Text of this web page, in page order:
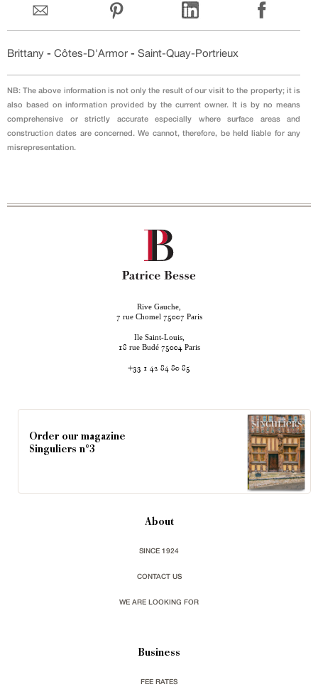
Brittany - Côtes-D'Armor - Saint-Quay-Portrieux
NB: The above information is not only the result of our visit to the property; it is
also based on information provided by the current owner. It is by no means
comprehensive or strictly accurate especially where surface areas and
construction dates are concerned. We cannot, therefore, be held liable for any
misrepresentation.
Rive Gauche,
7 rue Chomel 75007 Paris
Ile Saint-Louis,
18 rue Budé 75004 Paris
+33 1 42 84 80 85
Order our magazine
Singuliers n°3
About
SINCE 1924
CONTACT US
WE ARE LOOKING FOR
Business
FEE RATES